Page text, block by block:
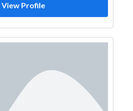
View Profile